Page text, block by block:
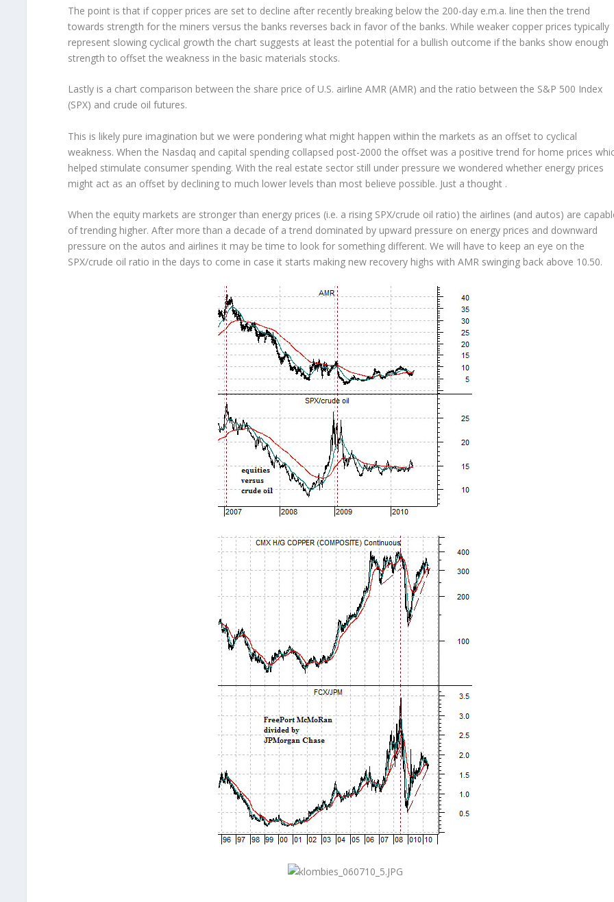
The point is that if copper prices are set to decline after recently breaking below the 200-day e.m.a. line then the trend
towards strength for the miners versus the banks reverses back in favor of the banks. While weaker copper prices typically
represent slowing cyclical growth the chart suggests at least the potential for a bullish outcome if the banks show enough
strength to offset the weakness in the basic materials stocks.
Lastly is a chart comparison between the share price of U.S. airline AMR (AMR) and the ratio between the S&P 500 Index
(SPX) and crude oil futures.
This is likely pure imagination but we were pondering what might happen within the markets as an offset to cyclical
weakness. When the Nasdaq and capital spending collapsed post-2000 the offset was a positive trend for home prices
helped stimulate consumer spending. With the real estate sector still under pressure we wondered whether energy prices
might act as an offset by declining to much lower levels than most believe possible. Just a thought .
When the equity markets are stronger than energy prices (i.e. a rising SPX/crude oil ratio) the airlines (and autos) are
of trending higher. After more than a decade of a trend dominated by upward pressure on energy prices and downward
pressure on the autos and airlines it may be time to look for something different. We will have to keep an eye on the
SPX/crude oil ratio in the days to come in case it starts making new recovery highs with AMR swinging back above 10.50.